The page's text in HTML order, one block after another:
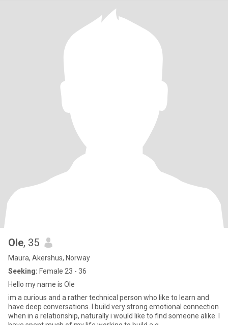
Ole, 35
Maura, Akershus, Norway
Seeking: Female 23 - 36
Hello my name is Ole
im a curious and a rather technical person who like to learn and
have deep conversations. I build very strong emotional connection
when in a relationship, naturally i would like to find someone alike. I